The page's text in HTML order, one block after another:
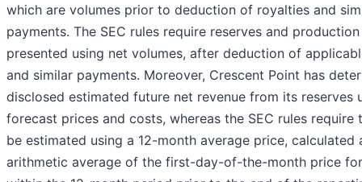
which are volumes prior to deduction of royalties and
payments. The SEC rules require reserves and
presented using net volumes, after deduction of
and similar payments. Moreover, Crescent Point has
disclosed estimated future net revenue from its reserves
forecast prices and costs, whereas the SEC rules require
be estimated using a 12-month average price, calculated
arithmetic average of the first-day-of-the-month price